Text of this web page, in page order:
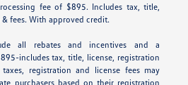
fee of $895. Includes tax, title,
fees. With approved credit.
all rebates and incentives and a
includes tax, title, license, registration
registration and license fees may
purchasers based on their registration